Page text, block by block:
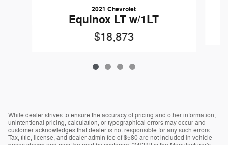
2021 Chevrolet
Equinox LT w/1LT
$18,873
While dealer strives to ensure the accuracy of pricing and other information,
unintentional pricing, calculation, or typographical errors may occur and
customer acknowledges that dealer is not responsible for any such errors.
Tax, title, license, and dealer admin fee of $580 are not included in vehicle